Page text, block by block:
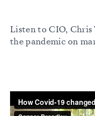
Listen to CIO,
the pandemic on